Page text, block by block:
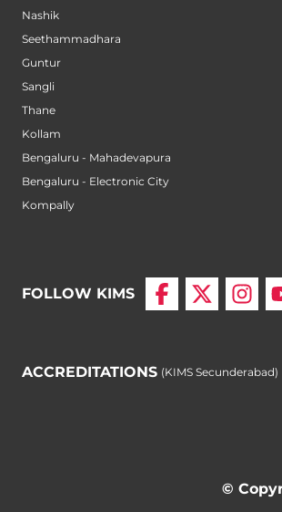
Nashik
Seethammadhara
Guntur
Sangli
Thane
Kollam
Bengaluru - Mahadevapura
Bengaluru - Electronic City
Kompally
FOLLOW KIMS
ACCREDITATIONS (KIMS Secunderabad)
©